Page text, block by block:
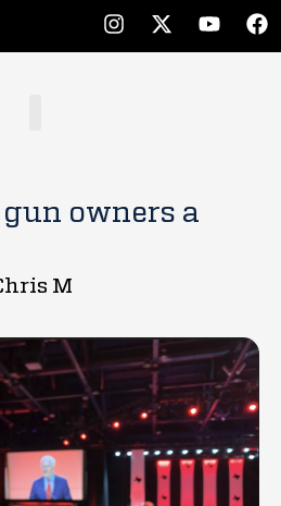
owners a
M